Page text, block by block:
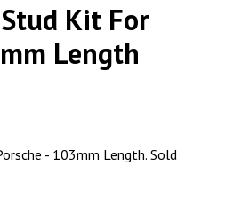
Kit For
Length
- 103mm Length. Sold